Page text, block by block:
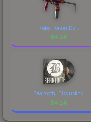
Ruby Poison Dart
$4.24
Beartooth, Disgusting
$4.24